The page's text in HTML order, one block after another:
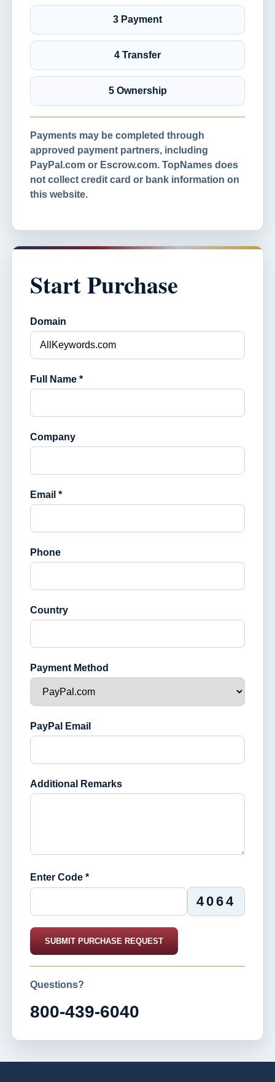
3 Payment
4 Transfer
5 Ownership
Payments may be completed through
approved payment partners, including
PayPal.com or Escrow.com. TopNames does
not collect credit card or bank information on
this website.
Start Purchase
Domain
Full Name *
Company
Email *
Phone
Country
Payment Method
PayPal Email
Additional Remarks
Enter Code *
4064
SUBMIT PURCHASE REQUEST
Questions?
800-439-6040